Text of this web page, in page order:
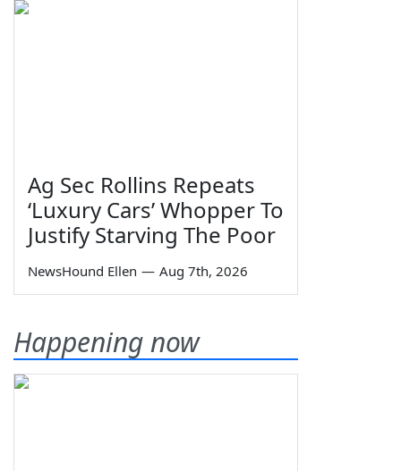
Ag Sec Rollins Repeats
‘Luxury Cars’ Whopper To
Justify Starving The Poor
NewsHound Ellen — Aug 7th, 2026
Happening now